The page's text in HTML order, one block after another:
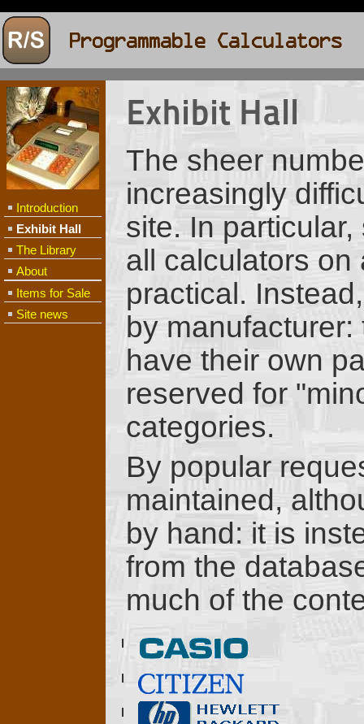
Introduction
Exhibit Hall
The Library
About
Items for Sale
Site news
Exhibit Hall
The sheer
increasingly
site. In
all calculators
practical.
by manufacturer:
have their own
reserved for
categories.
By popular
maintained,
by hand: it is
from the
much of the